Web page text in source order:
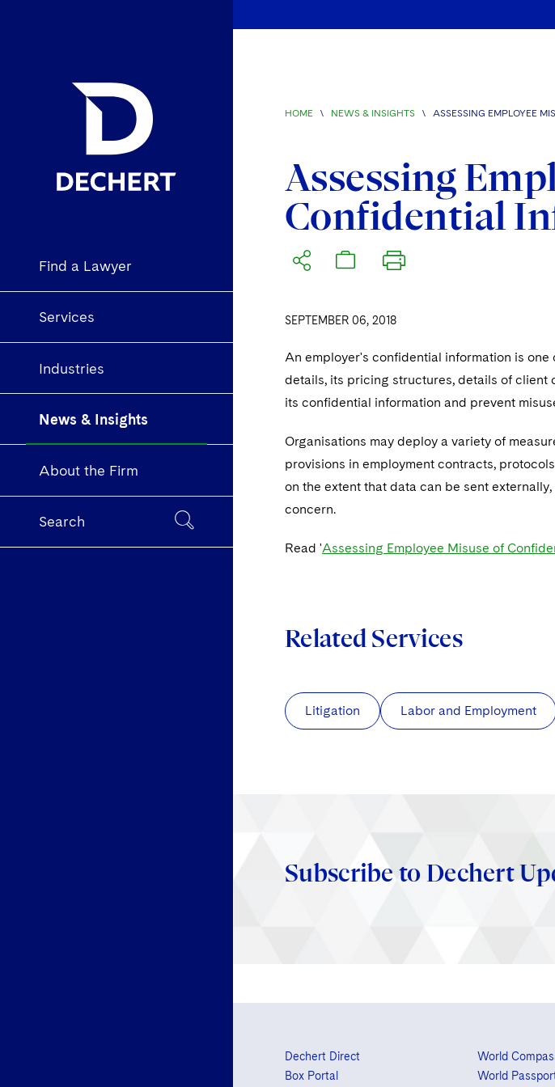
Find a Lawyer
Services
Industries
News & Insights
About the Firm
Search
HOME \ NEWS & INSIGHTS \ ASSESSING EMPLOYEE
Assessing
Confidential
SEPTEMBER 06, 2018
An employer's confidential information is
details, its pricing structures, details of client
its confidential information and prevent
Organisations may deploy a variety of
provisions in employment contracts,
on the extent that data can be sent
concern.
Read 'Assessing Employee Misuse of
Related Services
Litigation Labor and Employment
Subscribe to Dechert
Dechert Direct
Box Portal
World
World